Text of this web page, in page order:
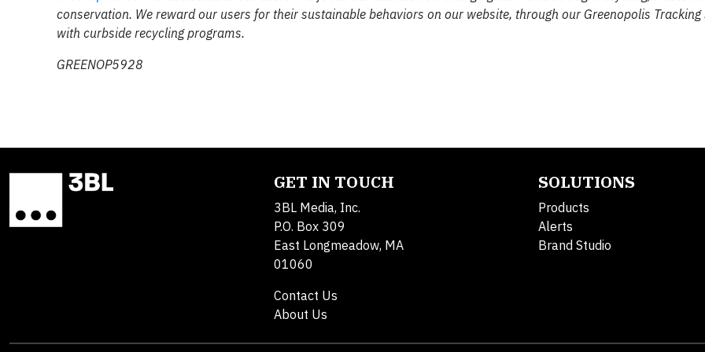
conservation. We reward our users for their sustainable behaviors on our website, through our Greenopolis
with curbside recycling programs.
GREENOP5928
GET IN TOUCH
3BL Media, Inc.
P.O. Box 309
East Longmeadow, MA
01060
Contact Us
About Us
SOLUTIONS
Products
Alerts
Brand Studio